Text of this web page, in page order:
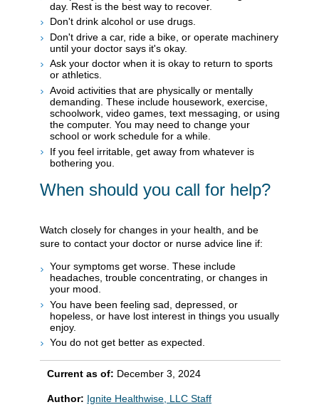
day. Rest is the best way to recover.
Don't drink alcohol or use drugs.
Don't drive a car, ride a bike, or operate machinery
until your doctor says it's okay.
Ask your doctor when it is okay to return to sports
or athletics.
Avoid activities that are physically or mentally
demanding. These include housework, exercise,
schoolwork, video games, text messaging, or using
the computer. You may need to change your
school or work schedule for a while.
If you feel irritable, get away from whatever is
bothering you.
When should you call for help?
Watch closely for changes in your health, and be
sure to contact your doctor or nurse advice line if:
Your symptoms get worse. These include
headaches, trouble concentrating, or changes in
your mood.
You have been feeling sad, depressed, or
hopeless, or have lost interest in things you usually
enjoy.
You do not get better as expected.
Current as of: December 3, 2024
Author: Ignite Healthwise, LLC Staff